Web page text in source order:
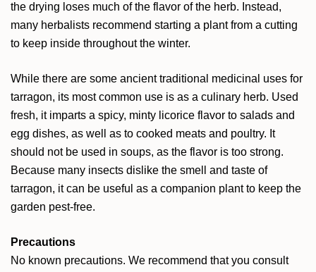
the drying loses much of the flavor of the herb. Instead,
many herbalists recommend starting a plant from a cutting
to keep inside throughout the winter.
While there are some ancient traditional medicinal uses for
tarragon, its most common use is as a culinary herb. Used
fresh, it imparts a spicy, minty licorice flavor to salads and
egg dishes, as well as to cooked meats and poultry. It
should not be used in soups, as the flavor is too strong.
Because many insects dislike the smell and taste of
tarragon, it can be useful as a companion plant to keep the
garden pest-free.
Precautions
No known precautions. We recommend that you consult